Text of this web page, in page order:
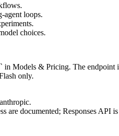
agent loops.
choices.
in Models & Pricing. The
only.
are documented; Responses API